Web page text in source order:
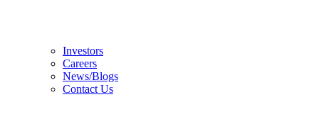
Investors
Careers
News/Blogs
Contact Us